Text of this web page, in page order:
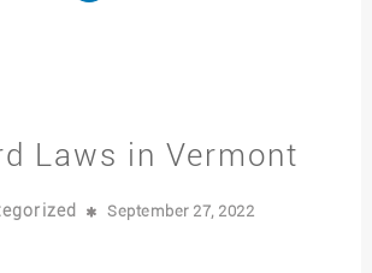
Laws in Vermont
September 27, 2022